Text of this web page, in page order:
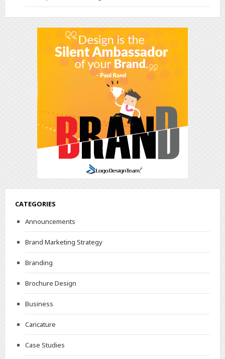
CATEGORIES
Announcements
Brand Marketing Strategy
Branding
Brochure Design
Business
Caricature
Case Studies